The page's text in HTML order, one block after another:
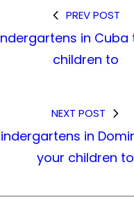
PREV POST
in Cuba
children to
NEXT POST
in
your children to